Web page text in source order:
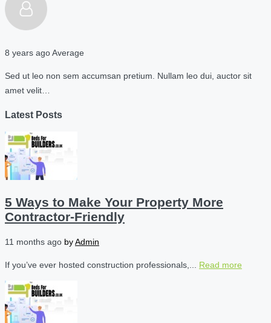
8 years agoAverage
Sed ut leo non sem accumsan pretium. Nullam leo dui, auctor sit
amet velit…
Latest Posts
5 Ways to Make Your Property More
Contractor-Friendly
11 months ago byAdmin
If you’ve ever hosted construction professionals,... Read more